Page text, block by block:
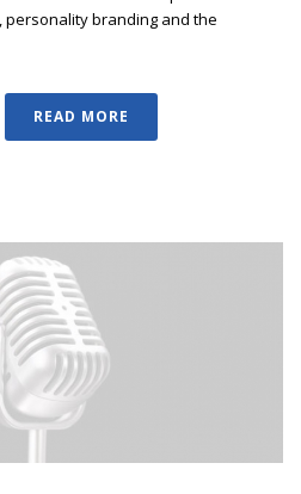
personality branding and the
READ MORE